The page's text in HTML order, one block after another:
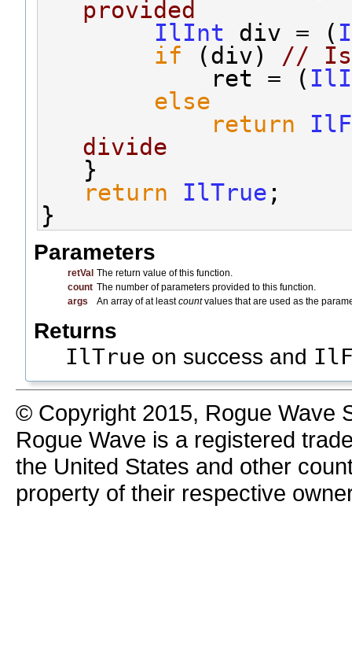
provided
IlInt div = (
if (div) // Is
            ret = (
else
return
divide
   }
return
IlTrue ;
}
Parameters
retVal The return value of this function.
count The number of parameters provided to this function.
args
An array of at leastcountvalues that are used as the
Returns
IlTrue on success and
© Copyright 2015, Rogue Wave
Rogue Wave is a registered
the United States and other
property of their respective